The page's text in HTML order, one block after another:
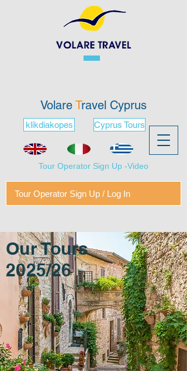
klikdiakopes Cyprus Tours
Tour Operator Sign Up -Video
Tour Operator Sign Up / Log In
Volare Travel Cyprus
Our Tours
2025/26